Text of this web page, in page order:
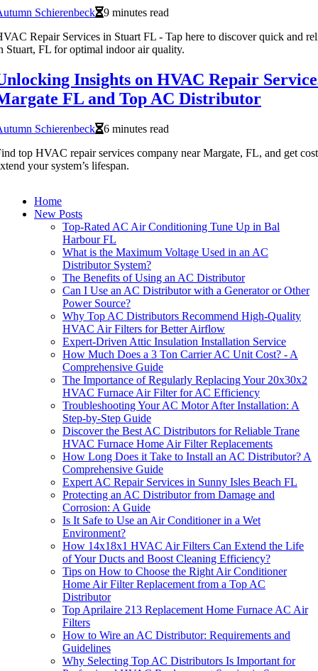
Schierenbeck
9 minutes read
Repair Services in Stuart FL - Tap here to discover quick and
Stuart, FL for optimal indoor air quality.
Insights on HVAC Repair
FL and Top AC Distributor
Schierenbeck
6 minutes read
top HVAC repair services company near Margate, FL, and get
your system’s lifespan.
Home
New Posts
Top-Rated AC Air Conditioning Tune Up in Bal
Harbour FL
What is the Maximum Voltage Used in an AC
Distributor System?
The Benefits of Using an AC Distributor
Can I Use an AC Distributor with a Generator or Other
Power Source?
Why Top AC Distributors Recommend High-Quality
HVAC Air Filters for Better Airflow
Expert-Driven Attic Insulation Installation Service
How Much Does a 3 Ton Carrier AC Unit Cost? - A
Comprehensive Guide
The Importance of Regularly Replacing Your 20x30x2
HVAC Furnace Air Filter for AC Efficiency
Troubleshooting Your AC Motor After Installation: A
Step-by-Step Guide
Discover the Best AC Distributors for Reliable Trane
HVAC Furnace Home Air Filter Replacements
How Long Does it Take to Install an AC Distributor? A
Comprehensive Guide
Expert AC Repair Services in Sunny Isles Beach FL
Protecting an AC Distributor from Damage and
Corrosion: A Guide
Is It Safe to Use an Air Conditioner in a Wet
Environment?
How 14x18x1 HVAC Air Filters Can Extend the Life
of Your Ducts and Boost Cleaning Efficiency?
Tips on How to Choose the Right Air Conditioner
Home Air Filter Replacement from a Top AC
Distributor
Top Aprilaire 213 Replacement Home Furnace AC Air
Filters
How to Wire an AC Distributor: Requirements and
Guidelines
Why Selecting Top AC Distributors Is Important for